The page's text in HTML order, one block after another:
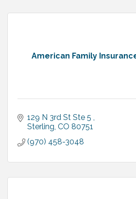
American Family
129 N 3rd St Ste 5
Sterling CO 80751
(970) 458-3048